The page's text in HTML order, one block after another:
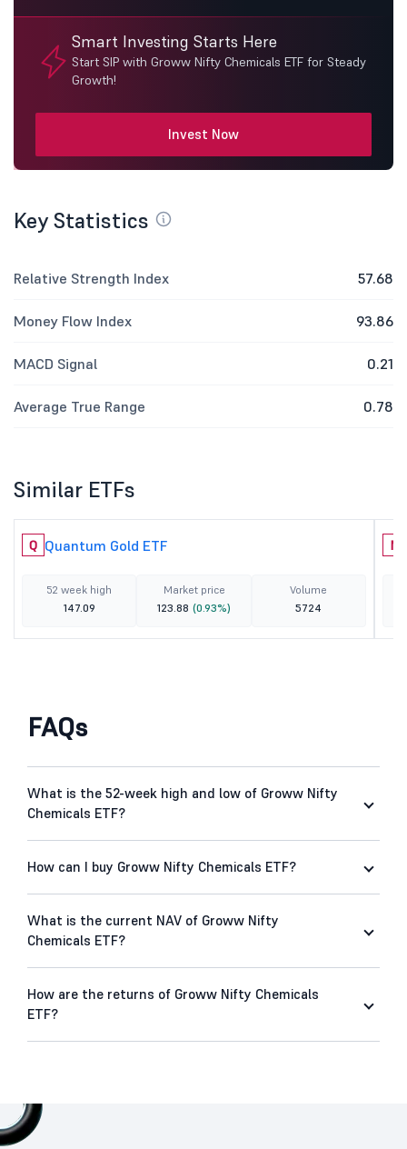
Smart Investing Starts Here
Start SIP with Groww Nifty Chemicals ETF for Steady
Growth!
Invest Now
Key Statistics
Relative Strength Index 57.68
Money Flow Index 93.86
MACD Signal 0.21
Average True Range 0.78
Similar ETFs
Q Quantum Gold ETF
52 week high
147.09
Market price
123.88 (0.93%)
Volume
5724
N
FAQs
What is the 52-week high and low of Groww Nifty
Chemicals ETF?
How can I buy Groww Nifty Chemicals ETF?
What is the current NAV of Groww Nifty
Chemicals ETF?
How are the returns of Groww Nifty Chemicals
ETF?